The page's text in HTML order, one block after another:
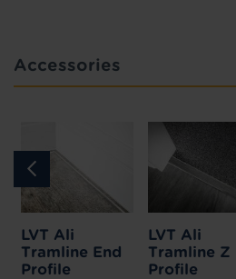
Accessories
LVT Ali
Tramline End
Profile
LVT Ali
Tramline Z
Profile